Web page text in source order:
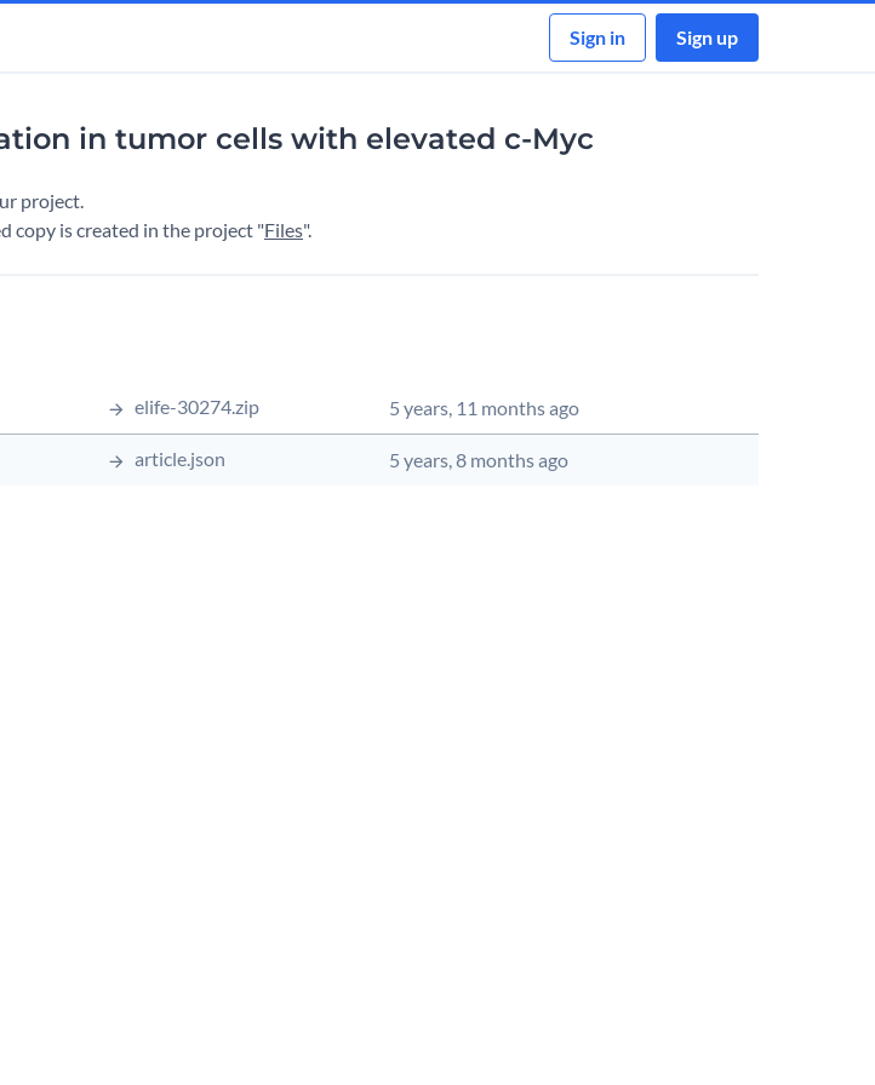
Sign in Sign up
in tumor cells with elevated c-Myc
project.
copy is created in the project "Files".
Source Path Date Updated Source Actions
elife-30274.zip 5 years, 11 months ago
article.json 5 years, 8 months ago